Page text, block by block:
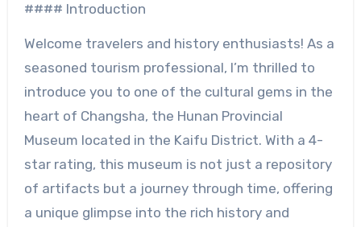
#### Introduction
Welcome travelers and history enthusiasts! As a
seasoned tourism professional, I’m thrilled to
introduce you to one of the cultural gems in the
heart of Changsha, the Hunan Provincial
Museum located in the Kaifu District. With a 4-
star rating, this museum is not just a repository
of artifacts but a journey through time, offering
a unique glimpse into the rich history and